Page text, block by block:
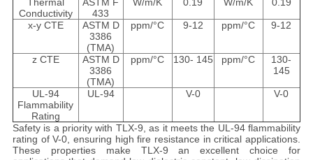
Thermal
Conductivity
ASTM F
433
W/m/K 0.19 W/m/K 0.19
x-y CTE
ASTM D
3386
(TMA)
ppm/°C 9-12 ppm/°C 9-12
z CTE
ASTM D
3386
(TMA)
ppm/°C 130- 145 ppm/°C
130-
145
UL-94
Flammability
Rating
UL-94 V-0 V-0
Safety is a priority with TLX-9, as it meets the UL-94 flammability
rating of V-0, ensuring high fire resistance in critical applications.
These properties make TLX-9 an excellent choice for